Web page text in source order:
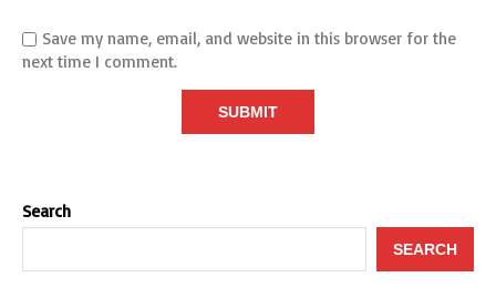
Save my name, email, and website in this browser for the
next time I comment.
Search
SEARCH